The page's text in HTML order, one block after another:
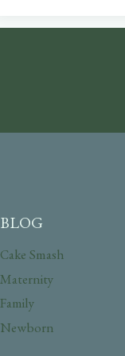
BLOG
Cake Smash
Maternity
Family
Newborn